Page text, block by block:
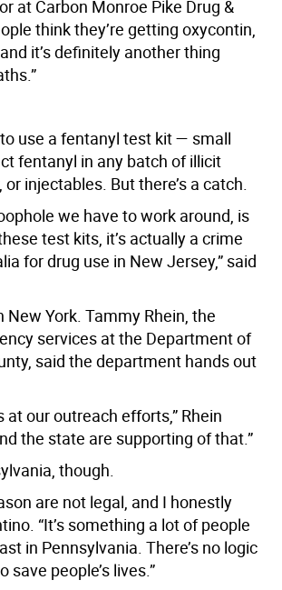
at Carbon Monroe Pike Drug &
think they’re getting oxycontin,
it’s definitely another thing
use a fentanyl test kit — small
fentanyl in any batch of illicit
injectables. But there’s a catch.
we have to work around, is
test kits, it’s actually a crime
for drug use in New Jersey,” said
New York. Tammy Rhein, the
services at the Department of
said the department hands out
our outreach efforts,” Rhein
the state are supporting of that.”
though.
are not legal, and I honestly
“It’s something a lot of people
in Pennsylvania. There’s no logic
people’s lives.”